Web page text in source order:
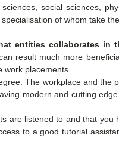
social sciences,
of whom take
entities collaborates in
result much more
placements.
The workplace and the
modern and cutting
are listened to and that
to a good tutorial